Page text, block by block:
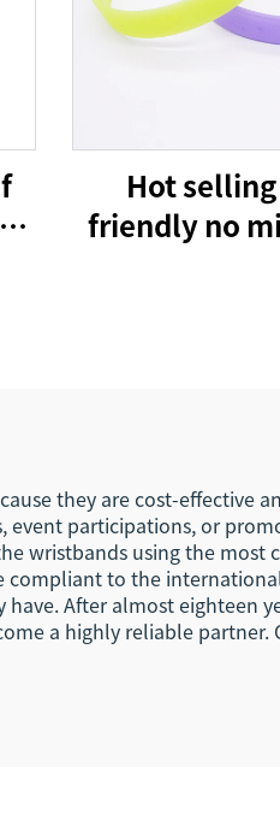
Hot
friendly no
they are cost-effective
participations, or
wristbands using the
to the
After almost eighteen
a highly reliable